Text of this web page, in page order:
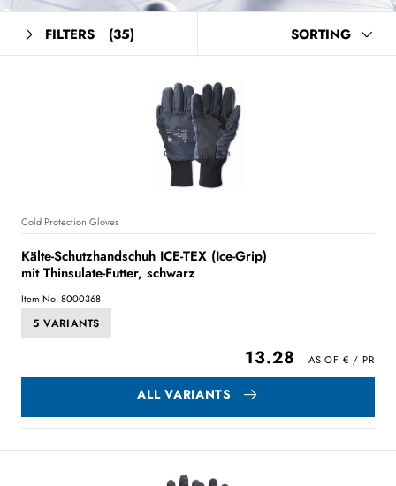
FILTERS (35) SORTING
Cold Protection Gloves
Kälte-Schutzhandschuh ICE-TEX (Ice-Grip)
mit Thinsulate-Futter, schwarz
Item No: 8000368
5 VARIANTS
13.28
ALL VARIANTS